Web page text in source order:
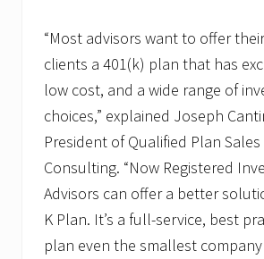
S
l
e
“Most advisors want to offer
clients a 401(k) plan that has
low cost, and a wide range of
choices,” explained Joseph
President of Qualified Plan
Consulting. “Now Registered
Advisors can offer a better
K Plan. It’s a full-service, best
plan even the smallest company